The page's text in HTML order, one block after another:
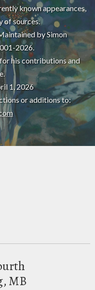
known appearances,
of sources.
by Simon
2026.
his contributions and
1, 2026
or additions to:
MB